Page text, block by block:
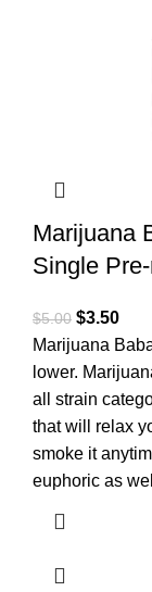
Marijuana
Single Pre-
$5.00 $3.50
Marijuana
lower.
all strain
that will relax
smoke it
euphoric as